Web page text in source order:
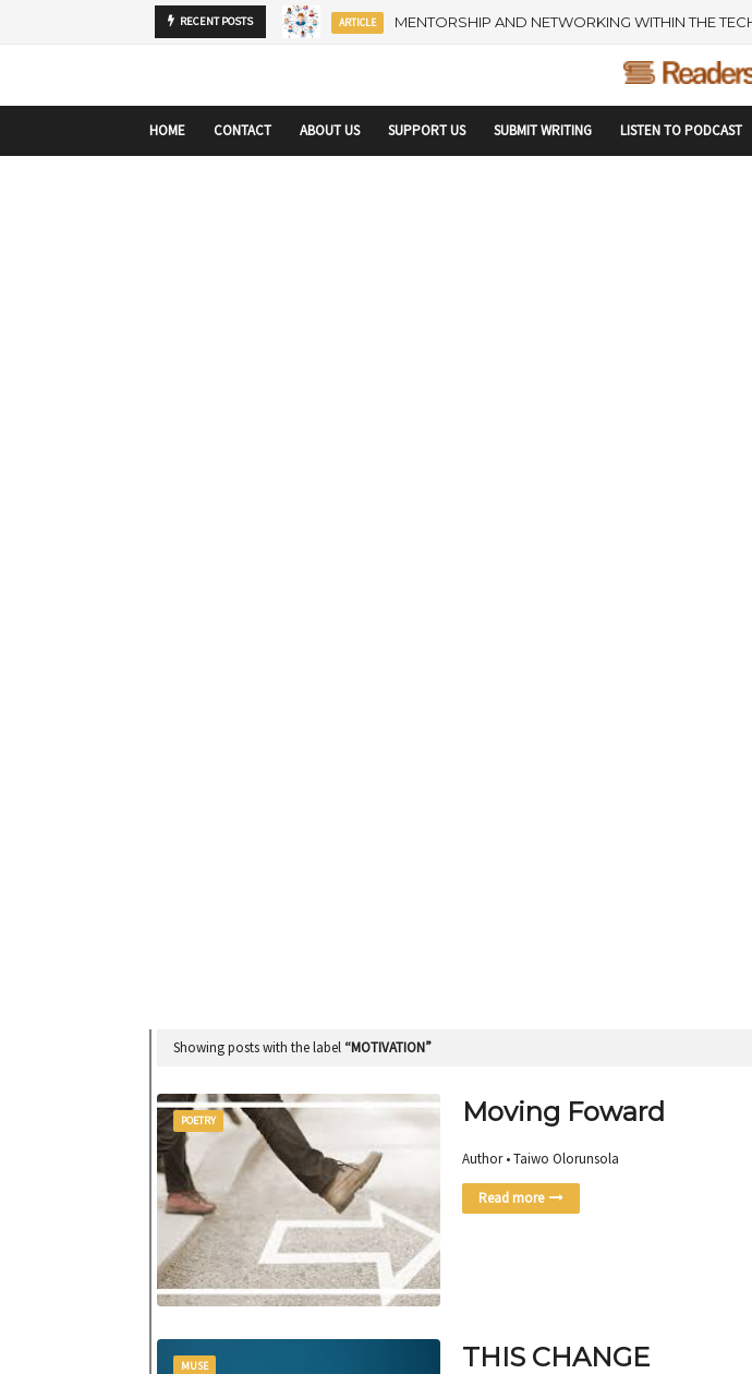
startupranking-site-verification: startupranking1359916019792210.html
RECENT POSTS ARTICLE MENTORSHIP AND NETWORKING WITHIN THE
HOME CONTACT ABOUT US SUPPORT US SUBMIT WRITING LISTEN TO PODCAST
Showing posts with the label MOTIVATION
POETRY Moving Foward
Author • Taiwo Olorunsola
Read more
MUSE THIS CHANGE